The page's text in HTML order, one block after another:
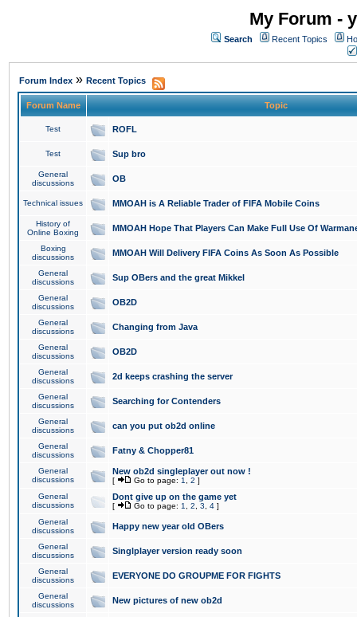
My Forum -
Search Recent Topics
Forum Index » Recent Topics
Forum Name Topic
Test ROFL
Test Sup bro
General
discussions
OB
Technical issues MMOAH is A Reliable Trader of FIFA Mobile Coins
History of
Online Boxing
MMOAH Hope That Players Can Make Full Use Of
Boxing
discussions
MMOAH Will Delivery FIFA Coins As Soon As Possible
General
discussions
Sup OBers and the great Mikkel
General
discussions
OB2D
General
discussions
Changing from Java
General
discussions
OB2D
General
discussions
2d keeps crashing the server
General
discussions
Searching for Contenders
General
discussions
can you put ob2d online
General
discussions
Fatny & Chopper81
General
discussions
New ob2d singleplayer out now !
[ Go to page: 1 2 ]
General
discussions
Dont give up on the game yet
[ Go to page: 1 2 3 4 ]
General
discussions
Happy new year old OBers
General
discussions
Singlplayer version ready soon
General
discussions
EVERYONE DO GROUPME FOR FIGHTS
General
discussions
New pictures of new ob2d